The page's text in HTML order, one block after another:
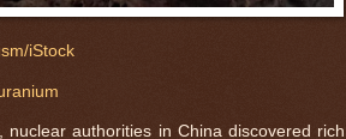
iStock
, nuclear authorities in China discovered rich